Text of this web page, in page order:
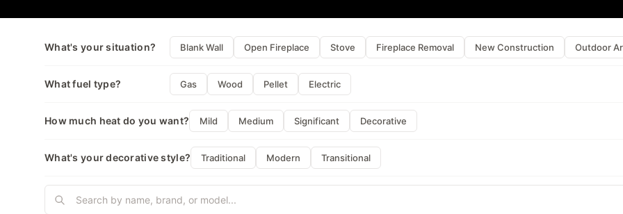
What's your situation? Blank Wall Open Fireplace Stove Fireplace Removal New Construction Outdoor
What fuel type? Gas Wood Pellet Electric
How much heat do you want? Mild Medium Significant Decorative
What's your decorative style? Traditional Modern Transitional